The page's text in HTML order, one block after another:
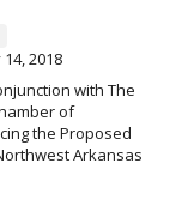
2018
with The
of
the Proposed
Arkansas